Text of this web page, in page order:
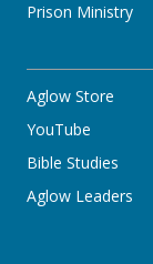
Prison Ministry
Aglow Store
YouTube
Bible Studies
Aglow Leaders